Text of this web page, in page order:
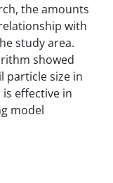
the amounts
with
study area.
showed
particle size in
effective in
model